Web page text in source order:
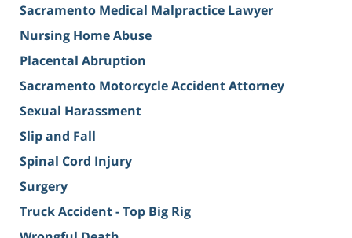
Sacramento Medical Malpractice Lawyer
Nursing Home Abuse
Placental Abruption
Sacramento Motorcycle Accident Attorney
Sexual Harassment
Slip and Fall
Spinal Cord Injury
Surgery
Truck Accident - Top Big Rig